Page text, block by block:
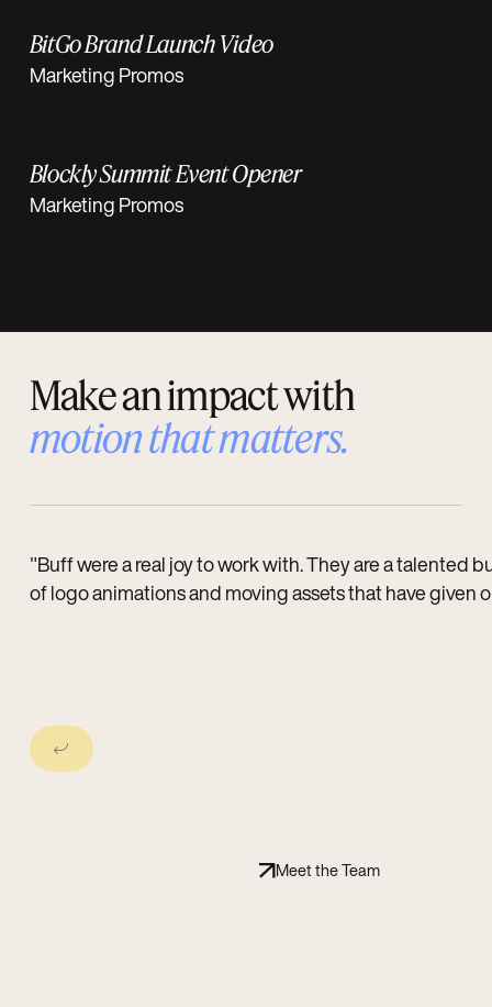
BitGo Brand Launch Video
Marketing Promos
Blockly Summit Event Opener
Marketing Promos
Make an impact with
motion thatmatters.
"Buff were a real joy to work with. They are a talented
of logo animations and moving assets that have given
Next Slide
Meet the Team